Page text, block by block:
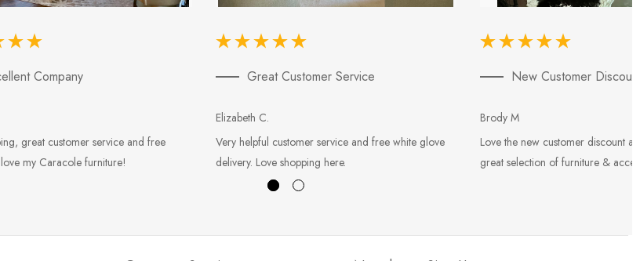
Company
great customer service and free
my Caracole furniture!
Great Customer Service
Elizabeth C.
Very helpful customer service and free white glove
delivery. Love shopping here.
New Customer
Brody M
Love the new customer discount
great selection of furniture &